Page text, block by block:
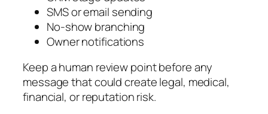
SMS or email sending
No-show branching
Owner notifications
Keep a human review point before any
message that could create legal, medical,
financial, or reputation risk.